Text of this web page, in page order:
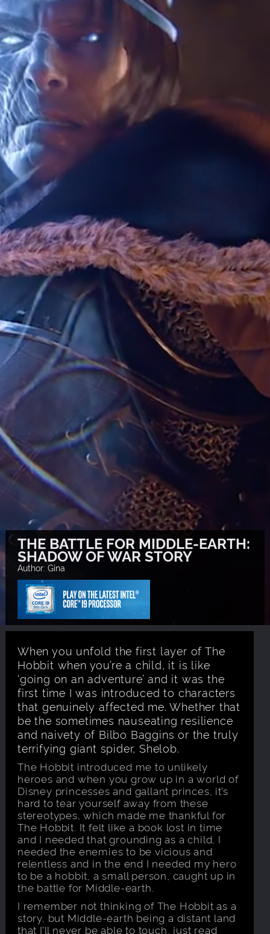
THE BATTLE FOR MIDDLE-EARTH:
SHADOW OF WAR STORY
Author: Gina
When you unfold the first layer of The
Hobbit when you’re a child, it is like
‘going on an adventure’ and it was the
first time I was introduced to characters
that genuinely affected me. Whether that
be the sometimes nauseating resilience
and naivety of Bilbo Baggins or the truly
terrifying giant spider, Shelob.
The Hobbit introduced me to unlikely
heroes and when you grow up in a world of
Disney princesses and gallant princes, it’s
hard to tear yourself away from these
stereotypes, which made me thankful for
The Hobbit. It felt like a book lost in time
and I needed that grounding as a child, I
needed the enemies to be vicious and
relentless and in the end I needed my hero
to be a hobbit, a small person, caught up in
the battle for Middle-earth.
I remember not thinking of The Hobbit as a
story, but Middle-earth being a distant land
that I’ll never be able to touch, just read